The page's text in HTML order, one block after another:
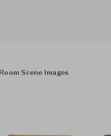
Room Scene Images